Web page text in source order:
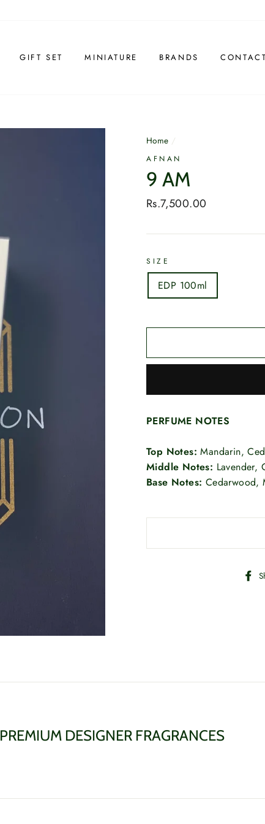
GIFT SET MINIATURE BRANDS
Home /
AFNAN
9 AM
Regular
Rs.7,500.00
SIZE
EDP 100ml
PERFUME NOTES
Top Notes: Mandarin,
Middle Notes: Lavender,
Base Notes: Cedarwood,
PREMIUM DESIGNER FRAGRANCES